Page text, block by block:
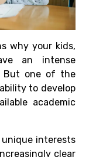
why your kids,
an intense
But one of the
to develop
academic
interests
clear